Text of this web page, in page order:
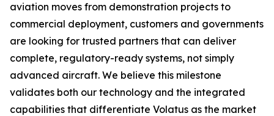
aviation moves from demonstration projects to
commercial deployment, customers and governments
are looking for trusted partners that can deliver
complete, regulatory-ready systems, not simply
advanced aircraft. We believe this milestone
validates both our technology and the integrated
capabilities that differentiate Volatus as the market